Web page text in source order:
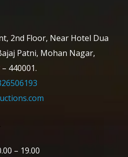
2nd Floor, Near Hotel Dua
Patni, Mohan Nagar,
440001.
– 19.00